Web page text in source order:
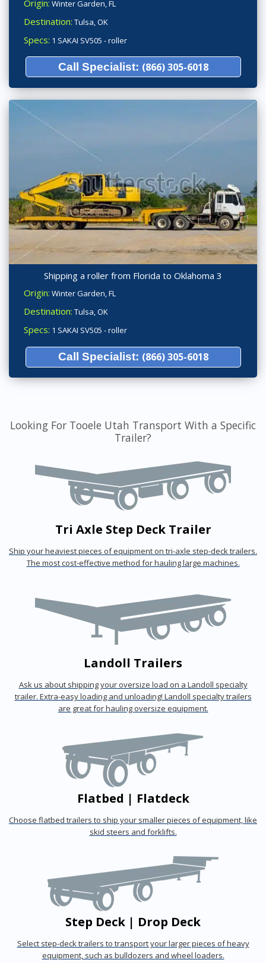
Origin: Winter Garden, FL
Destination: Tulsa, OK
Specs: 1 SAKAI SV505 - roller
Call Specialist: (866) 305-6018
Shipping a roller from Florida to Oklahoma 3
Origin: Winter Garden, FL
Destination: Tulsa, OK
Specs: 1 SAKAI SV505 - roller
Call Specialist: (866) 305-6018
Looking For Tooele Utah Transport With a Specific
Trailer?
Tri Axle Step Deck Trailer
Ship your heaviest pieces of equipment on tri-axle step-deck trailers.
The most cost-effective method for hauling large machines.
Landoll Trailers
Ask us about shipping your oversize load on a Landoll specialty
trailer. Extra-easy loading and unloading! Landoll specialty trailers
are great for hauling oversize equipment.
Flatbed | Flatdeck
Choose flatbed trailers to ship your smaller pieces of equipment, like
skid steers and forklifts.
Step Deck | Drop Deck
Select step-deck trailers to transport your larger pieces of heavy
equipment, such as bulldozers and wheel loaders.